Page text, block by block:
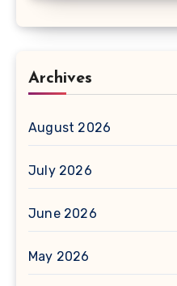
Archives
August 2026
July 2026
June 2026
May 2026